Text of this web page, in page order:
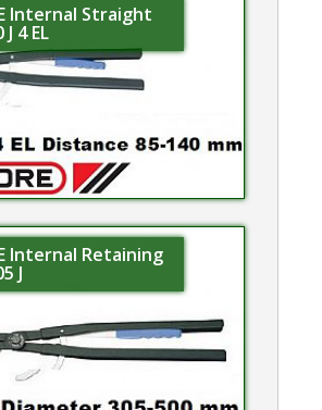
Internal Straight
4 EL
Internal Retaining
J